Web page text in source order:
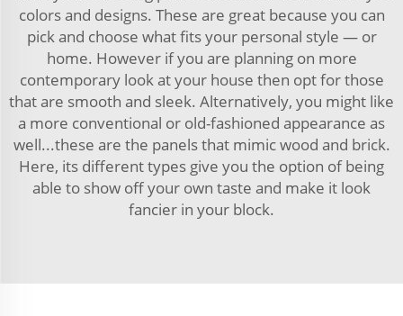
colors and designs. These are great because you can
pick and choose what fits your personal style — or
home. However if you are planning on more
contemporary look at your house then opt for those
that are smooth and sleek. Alternatively, you might like
a more conventional or old-fashioned appearance as
well...these are the panels that mimic wood and brick.
Here, its different types give you the option of being
able to show off your own taste and make it look
fancier in your block.